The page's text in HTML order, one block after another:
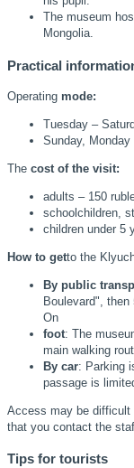
The museum
Mongolia.
Practical
Operating mode:
Tuesday –
Sunday, Monday
The cost of the visit:
adults – 150
schoolchildren,
children under 5
How to getto the
By public
Boulevard", then
On
foot: The
main walking
By car: Parking
passage is
Access may be difficult
that you contact the
Tips for tourists